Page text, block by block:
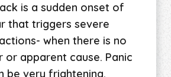
is a sudden onset of
that triggers severe
when there is no
or apparent cause. Panic
be very frightening.